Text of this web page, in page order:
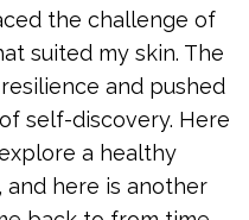
the challenge of
suited my skin. The
and pushed
self-discovery. Here
a healthy
and here is another